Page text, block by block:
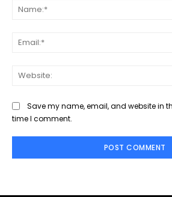
Save my name, email, and website in
time I comment.